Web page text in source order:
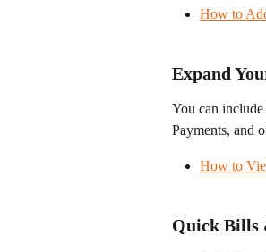
How to
Expand
You can
Payments, and
How to
Quick Bills